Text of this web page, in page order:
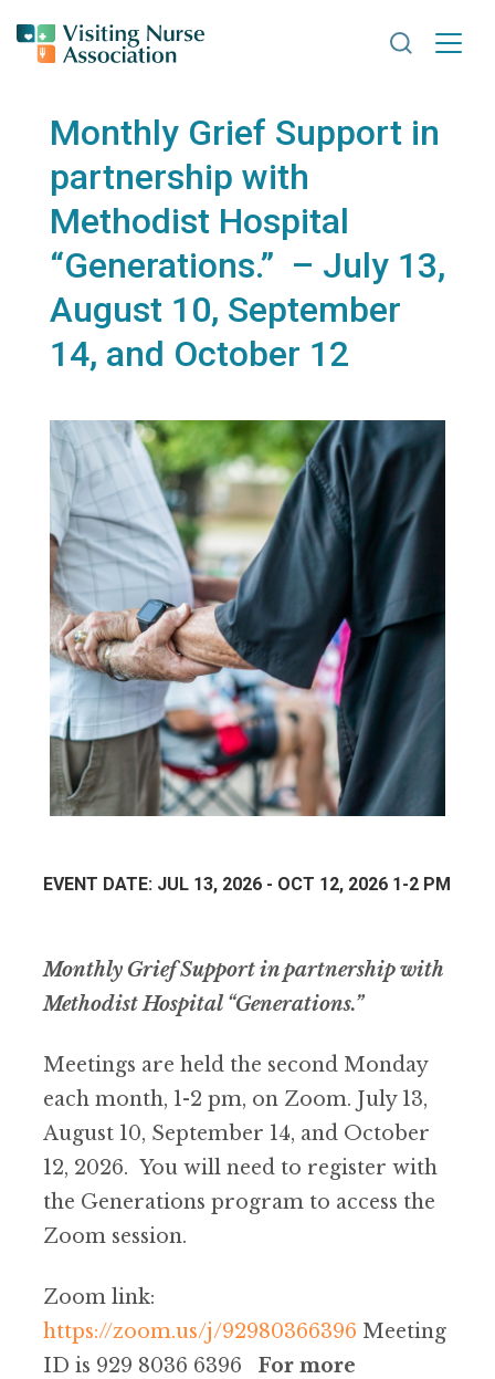
Search
Monthly Grief Support in
partnership with
Methodist Hospital
“Generations.” – July 13,
August 10, September
14, and October 12
EVENT DATE: JUL 13, 2026 - OCT 12, 2026 1-2 PM
Monthly Grief Support in partnership with
Methodist Hospital “Generations.”
Meetings are held the second Monday
each month, 1-2 pm, on Zoom. July 13,
August 10, September 14, and October
12, 2026. You will need to register with
the Generations program to access the
Zoom session.
Zoom link:
https://zoom.us/j/92980366396 Meeting
ID is 929 8036 6396 For more